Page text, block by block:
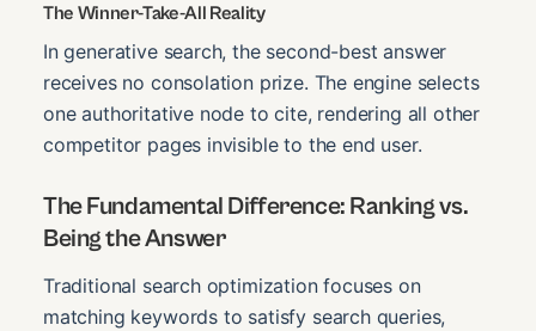
The Winner-Take-All Reality
In generative search, the second-best answer
receives no consolation prize. The engine selects
one authoritative node to cite, rendering all other
competitor pages invisible to the end user.
The Fundamental Difference: Ranking vs.
Being the Answer
Traditional search optimization focuses on
matching keywords to satisfy search queries,